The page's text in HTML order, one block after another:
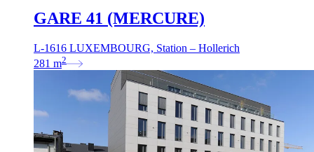
GARE 41 (MERCURE)
L-1616 LUXEMBOURG, Station – Hollerich
281 m2